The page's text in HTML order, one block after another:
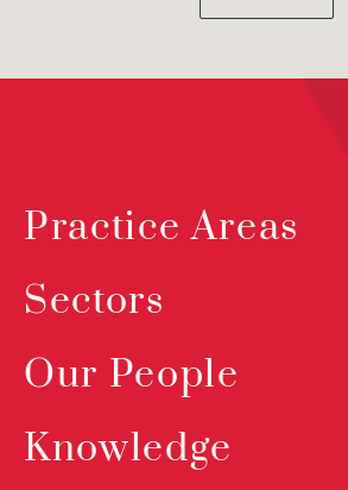
Practice Areas
Sectors
Our People
Knowledge